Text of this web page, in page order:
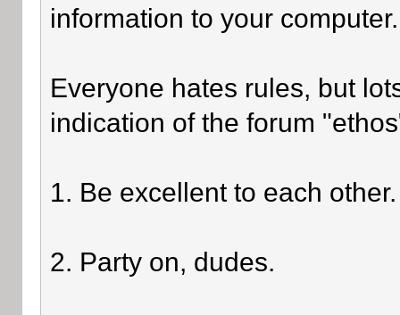
information to your computer.
Everyone hates rules, but
indication of the forum
1. Be excellent to each other.
2. Party on, dudes.